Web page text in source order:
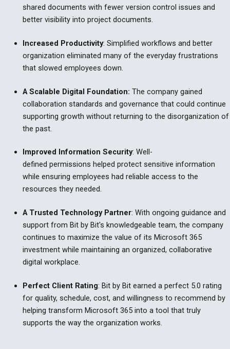
shared documents with fewer version control issues and
better visibility into project documents.
Increased Productivity: Simplified workflows and better
organization eliminated many of the everyday frustrations
that slowed employees down.
A Scalable Digital Foundation: The company gained
collaboration standards and governance that could continue
supporting growth without returning to the disorganization of
the past.
Improved Information Security: Well-
defined permissions helped protect sensitive information
while ensuring employees had reliable access to the
resources they needed.
A Trusted Technology Partner: With ongoing guidance and
support from Bit by Bit's knowledgeable team, the company
continues to maximize the value of its Microsoft 365
investment while maintaining an organized, collaborative
digital workplace.
Perfect Client Rating: Bit by Bit earned a perfect 5.0 rating
for quality, schedule, cost, and willingness to recommend by
helping transform Microsoft 365 into a tool that truly
supports the way the organization works.